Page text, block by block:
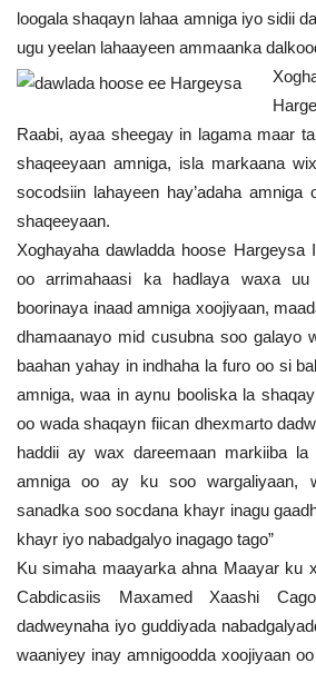
loogala shaqayn lahaa amniga iyo sidii
ugu yeelan lahaayeen ammaanka
Raabi, ayaa sheegay in lagama maar
shaqeeyaan amniga, isla markaana
socodsiin lahayeen hay’adaha
shaqeeyaan.
Xoghayaha dawladda hoose Hargeysa
oo arrimahaasi ka hadlaya waxa uu
boorinaya inaad amniga xoojiyaan,
dhamaanayo mid cusubna soo galayo
baahan yahay in indhaha la furo oo si
amniga, waa in aynu booliska la
oo wada shaqayn fiican dhexmarto
haddii ay wax dareemaan markiiba la
amniga oo ay ku soo wargaliyaan,
sanadka soo socdana khayr inagu
khayr iyo nabadgalyo inagago tago”
Ku simaha maayarka ahna Maayar ku
Cabdicasiis Maxamed Xaashi
dadweynaha iyo guddiyada
waaniyey inay amnigoodda xoojiyaan